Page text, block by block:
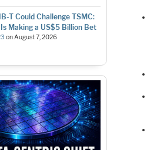
T Could Challenge TSMC:
Making a US$5 Billion Bet
onAugust 7, 2026